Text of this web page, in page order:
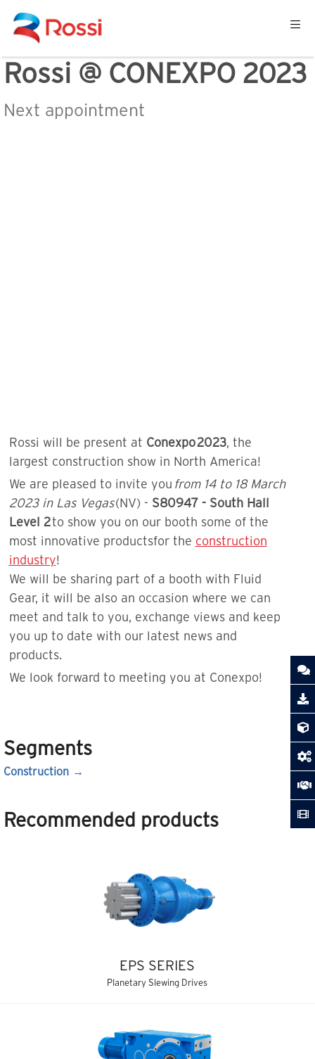
Rossi @ CONEXPO 2023
Next appointment
Rossi will be present at Conexpo 2023, the
largest construction show in North America!
We are pleased to invite you from 14 to 18 March
2023 in Las Vegas(NV) - S80947 - South Hall
Level 2to show you on our booth some of the
most innovative productsfor the construction
industry!
We will be sharing part of a booth with Fluid
Gear, it will be also an occasion where we can
meet and talk to you, exchange views and keep
you up to date with our latest news and
products.
We look forward to meeting you at Conexpo!
Segments
Construction
Recommended products
EPS SERIES
Planetary Slewing Drives